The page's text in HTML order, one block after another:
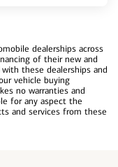
dealerships across
of their new and
these dealerships and
vehicle buying
no warranties and
for any aspect the
and services from these